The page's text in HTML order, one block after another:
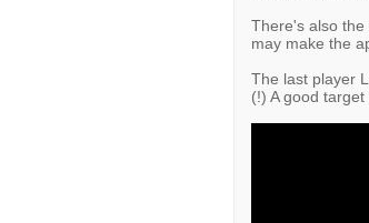
There's also the
may make the
The last player
(!) A good